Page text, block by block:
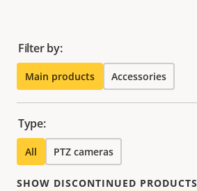
Filter by:
Main products Accessories
Type:
All PTZ cameras
SHOW DISCONTINUED PRODUCTS